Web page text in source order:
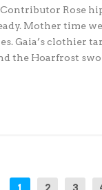
Rose
Mother time
Gaia’s clothier
the Hoarfrost